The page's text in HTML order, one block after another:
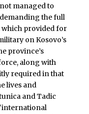
managed to
the full
which provided for
on Kosovo’s
province’s
along with
required in that
lives and
and Tadic